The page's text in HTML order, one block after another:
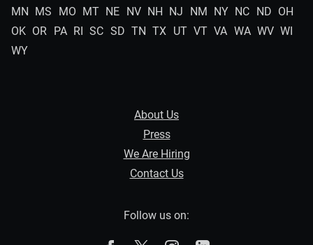
MN MS MO MT NE NV NH NJ NM NY NC ND OH
OK OR PA RI SC SD TN TX UT VT VA WA WV WI
WY
About Us
Press
We Are Hiring
Contact Us
Follow us on: